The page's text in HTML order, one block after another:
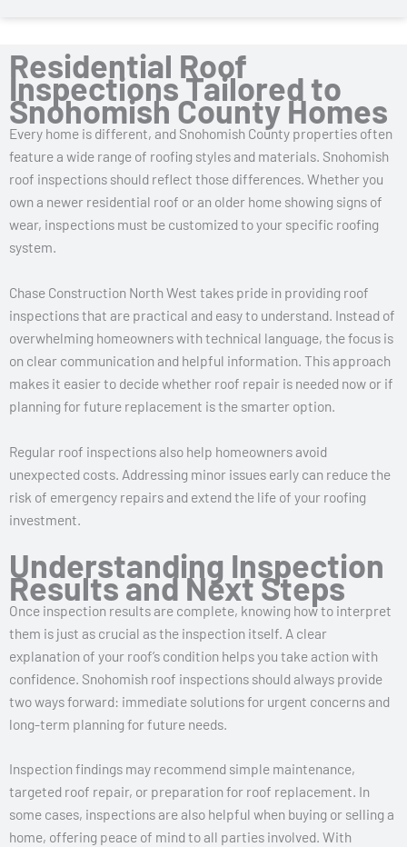
Residential Roof
Inspections Tailored to
Snohomish County Homes
Every home is different, and Snohomish County properties often
feature a wide range of roofing styles and materials. Snohomish
roof inspections should reflect those differences. Whether you
own a newer residential roof or an older home showing signs of
wear, inspections must be customized to your specific roofing
system.
Chase Construction North West takes pride in providing roof
inspections that are practical and easy to understand. Instead of
overwhelming homeowners with technical language, the focus is
on clear communication and helpful information. This approach
makes it easier to decide whether roof repair is needed now or if
planning for future replacement is the smarter option.
Regular roof inspections also help homeowners avoid
unexpected costs. Addressing minor issues early can reduce the
risk of emergency repairs and extend the life of your roofing
investment.
Understanding Inspection
Results and Next Steps
Once inspection results are complete, knowing how to interpret
them is just as crucial as the inspection itself. A clear
explanation of your roof’s condition helps you take action with
confidence. Snohomish roof inspections should always provide
two ways forward: immediate solutions for urgent concerns and
long-term planning for future needs.
Inspection findings may recommend simple maintenance,
targeted roof repair, or preparation for roof replacement. In
some cases, inspections are also helpful when buying or selling a
home, offering peace of mind to all parties involved. With